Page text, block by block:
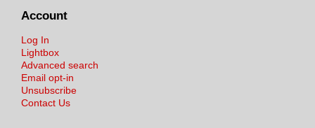
Account
Log In
Lightbox
Advanced search
Email opt-in
Unsubscribe
Contact Us